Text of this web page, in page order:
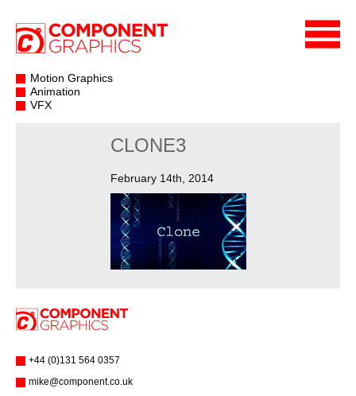
Motion Graphics
Animation
VFX
CLONE3
February 14th, 2014
+44 (0)131 564 0357
mike@component.co.uk